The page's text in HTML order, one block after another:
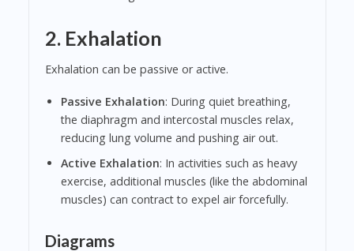
2. Exhalation
Exhalation can be passive or active.
Passive Exhalation: During quiet breathing,
the diaphragm and intercostal muscles relax,
reducing lung volume and pushing air out.
Active Exhalation: In activities such as heavy
exercise, additional muscles (like the abdominal
muscles) can contract to expel air forcefully.
Diagrams